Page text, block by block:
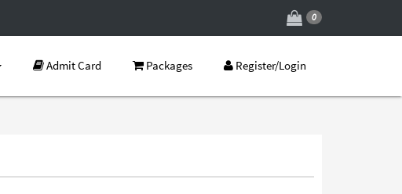
0
Admit Card Packages Register/Login